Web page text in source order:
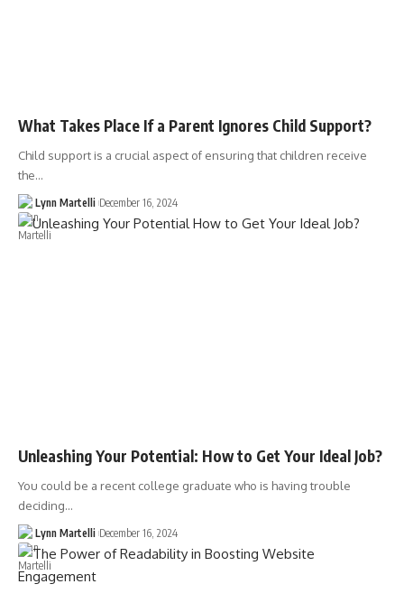
What Takes Place If a Parent Ignores Child Support?
Child support is a crucial aspect of ensuring that children receive
the…
Lynn Martelli December 16, 2024
Unleashing Your Potential: How to Get Your Ideal Job?
You could be a recent college graduate who is having trouble
deciding…
Lynn Martelli December 16, 2024